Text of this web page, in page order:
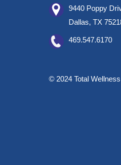
9440 Poppy
Dallas, TX
469.547.6170
© 2024 Total